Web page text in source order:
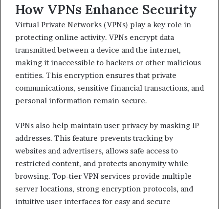
How VPNs Enhance Security
Virtual Private Networks (VPNs) play a key role in
protecting online activity. VPNs encrypt data
transmitted between a device and the internet,
making it inaccessible to hackers or other malicious
entities. This encryption ensures that private
communications, sensitive financial transactions, and
personal information remain secure.
VPNs also help maintain user privacy by masking IP
addresses. This feature prevents tracking by
websites and advertisers, allows safe access to
restricted content, and protects anonymity while
browsing. Top-tier VPN services provide multiple
server locations, strong encryption protocols, and
intuitive user interfaces for easy and secure